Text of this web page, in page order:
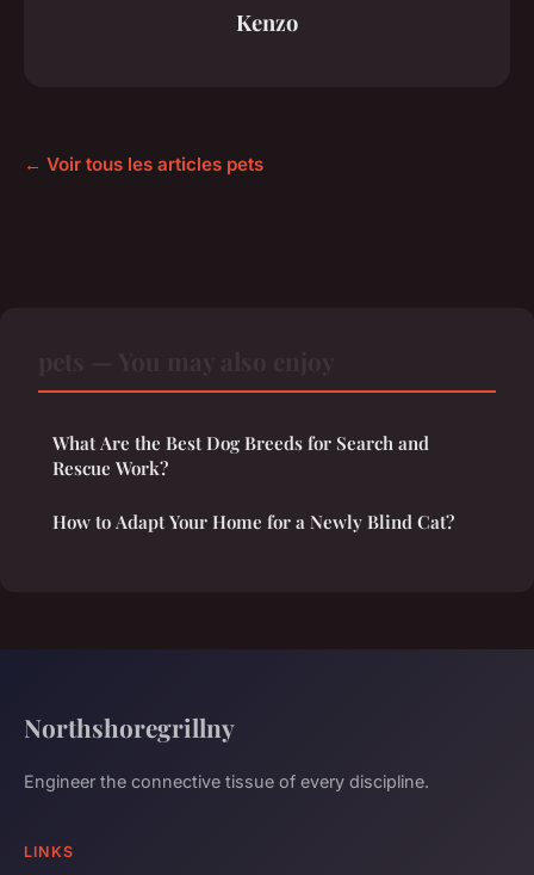
Kenzo
← Voir tous les articles pets
What Are the Best Dog Breeds for Search and
Rescue Work?
How to Adapt Your Home for a Newly Blind Cat?
Northshoregrillny
Engineer the connective tissue of every discipline.
LINKS